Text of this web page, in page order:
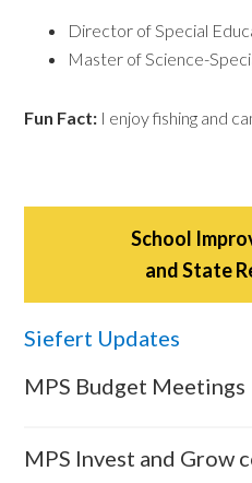
Director of Special
Master of Science-
Fun Fact: I enjoy fishing and
School
and State
Siefert Updates
MPS Budget Meetings
MPS Invest and Grow